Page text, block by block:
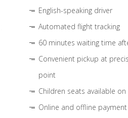
English-speaking driver
Automated flight tracking
60 minutes waiting time
Convenient pickup at
point
Children seats available
Online and offline payment